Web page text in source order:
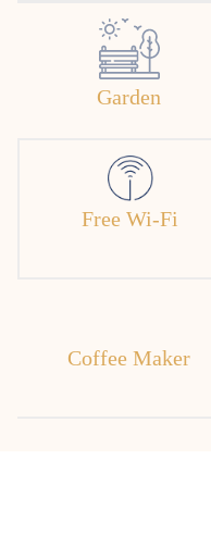
Garden
Free Wi-Fi
Coffee Maker